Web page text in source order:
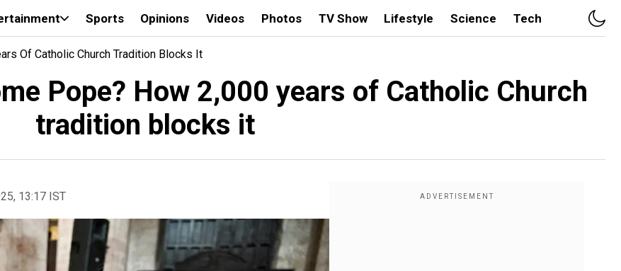
Sports Opinions Videos Photos TV Show Lifestyle Science Tech
Of Catholic Church Tradition Blocks It
Pope? How 2,000 years of Catholic Church
tradition blocks it
13:17 IST